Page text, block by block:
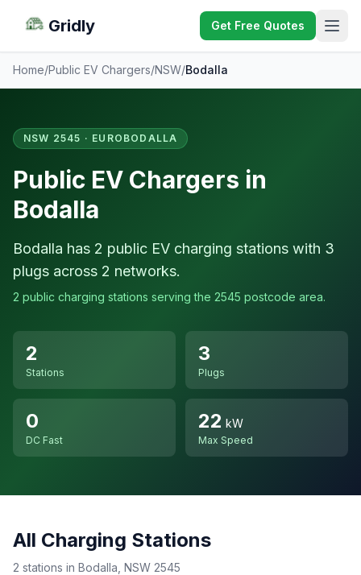
Gridly Get Free Quotes
Home/Public EV Chargers/NSW/Bodalla
NSW 2545 · EUROBODALLA
Public EV Chargers in
Bodalla
Bodalla has 2 public EV charging stations with 3
plugs across 2 networks.
2 public charging stations serving the 2545 postcode area.
2
Stations
3
Plugs
0
DC Fast
22 kW
Max Speed
All Charging Stations
2 stations in Bodalla, NSW 2545